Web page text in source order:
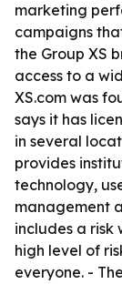
marketing
campaigns
the Group XS
access to a
XS.com was
says it has
in several
provides
technology,
management
includes a
high level of
everyone. -